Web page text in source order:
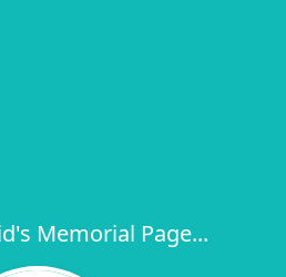
Memorial Page...